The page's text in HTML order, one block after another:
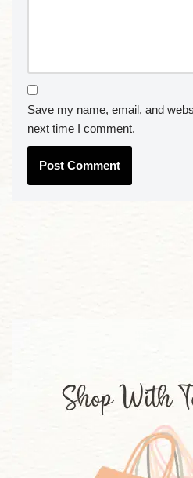
Save my name, email, and
next time I comment.